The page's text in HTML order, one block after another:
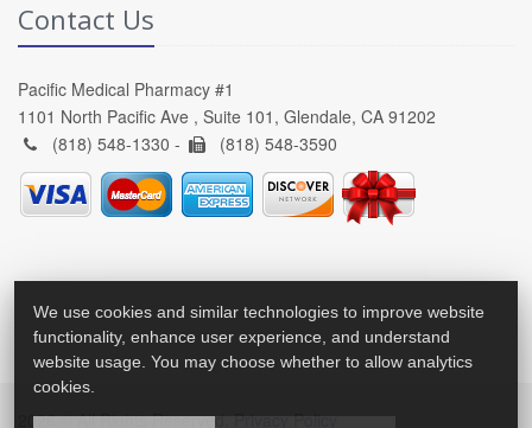
Contact Us
Pacific Medical Pharmacy #1
1101 North Pacific Ave , Suite 101, Glendale, CA 91202
(818) 548-1330 -
(818) 548-3590
2026 © All Rights Reserved. Privacy Policy
We use cookies and similar technologies to improve website
functionality, enhance user experience, and understand
website usage. You may choose whether to allow analytics
cookies.